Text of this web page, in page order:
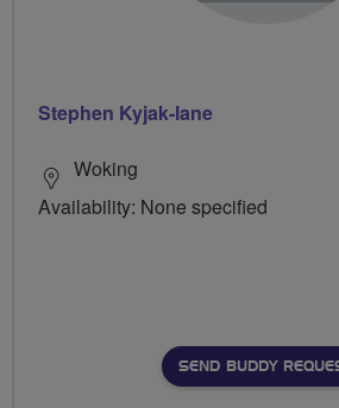
Stephen Kyjak-lane
Woking
Availability: None specified
SEND BUDDY